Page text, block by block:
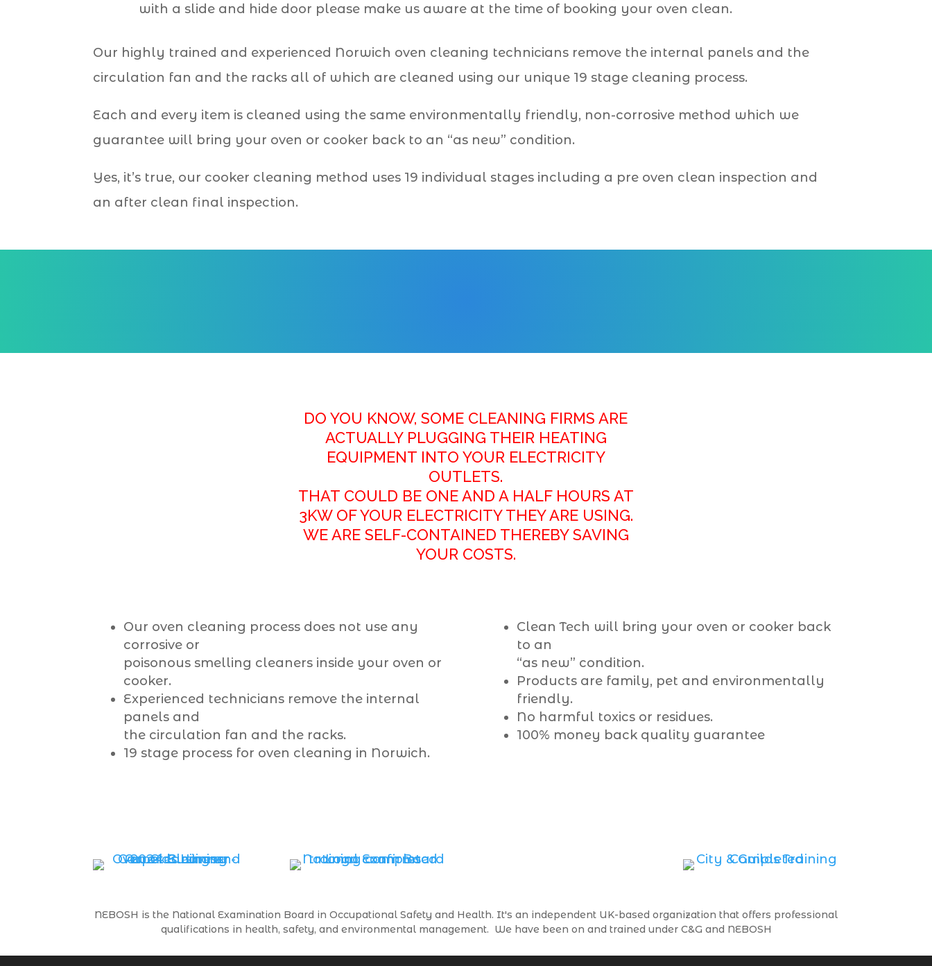
with a slide and hide door please make us aware at the time of booking your oven clean.
Our highly trained and experienced Norwich oven cleaning technicians remove the internal panels and the
circulation fan and the racks all of which are cleaned using our unique 19 stage cleaning process.
Each and every item is cleaned using the same environmentally friendly, non-corrosive method which we
guarantee will bring your oven or cooker back to an “as new” condition.
Yes, it’s true, our cooker cleaning method uses 19 individual stages including a pre oven clean inspection and
an after clean final inspection.
DO YOU KNOW, SOME CLEANING FIRMS ARE
ACTUALLY PLUGGING THEIR HEATING
EQUIPMENT INTO YOUR ELECTRICITY
OUTLETS.
THAT COULD BE ONE AND A HALF HOURS AT
3KW OF YOUR ELECTRICITY THEY ARE USING.
WE ARE SELF-CONTAINED THEREBY SAVING
YOUR COSTS.
Our oven cleaning process does not use any
corrosive or
poisonous smelling cleaners inside your oven or
cooker.
Experienced technicians remove the internal
panels and
the circulation fan and the racks.
19 stage process for oven cleaning in Norwich.
Clean Tech will bring your oven or cooker back
to an
“as new” condition.
Products are family, pet and environmentally
friendly.
No harmful toxics or residues.
100% money back quality guarantee
NEBOSH is the National Examination Board in Occupational Safety and Health. It's an independent UK-based organization that offers professional
qualifications in health, safety, and environmental management. We have been on and trained under C&G and NEBOSH